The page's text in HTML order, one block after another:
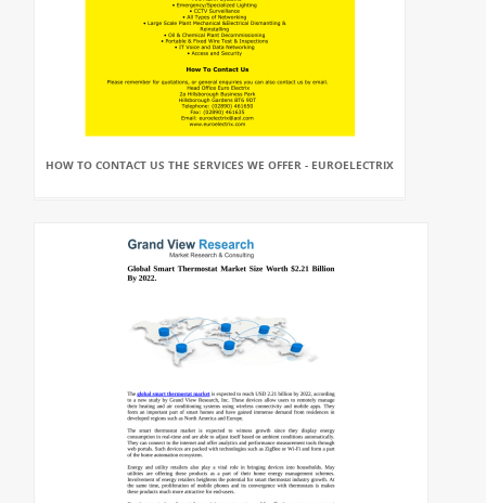
HOW TO CONTACT US THE SERVICES WE OFFER - EUROELECTRIX